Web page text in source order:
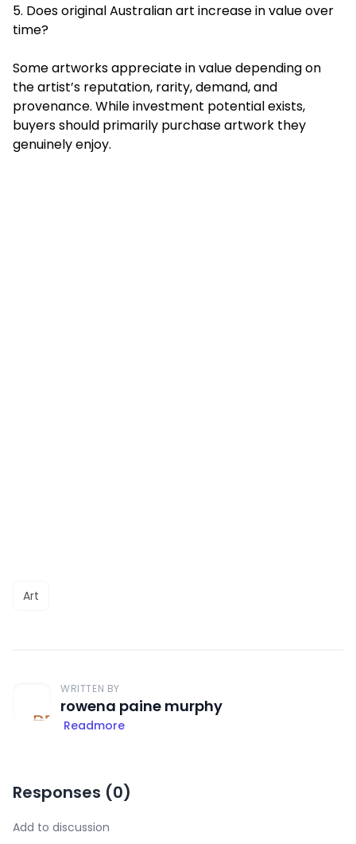
5. Does original Australian art increase in value over
time?
Some artworks appreciate in value depending on
the artist’s reputation, rarity, demand, and
provenance. While investment potential exists,
buyers should primarily purchase artwork they
genuinely enjoy.
Art
WRITTEN BY
rowena paine murphy
Readmore
Responses (0)